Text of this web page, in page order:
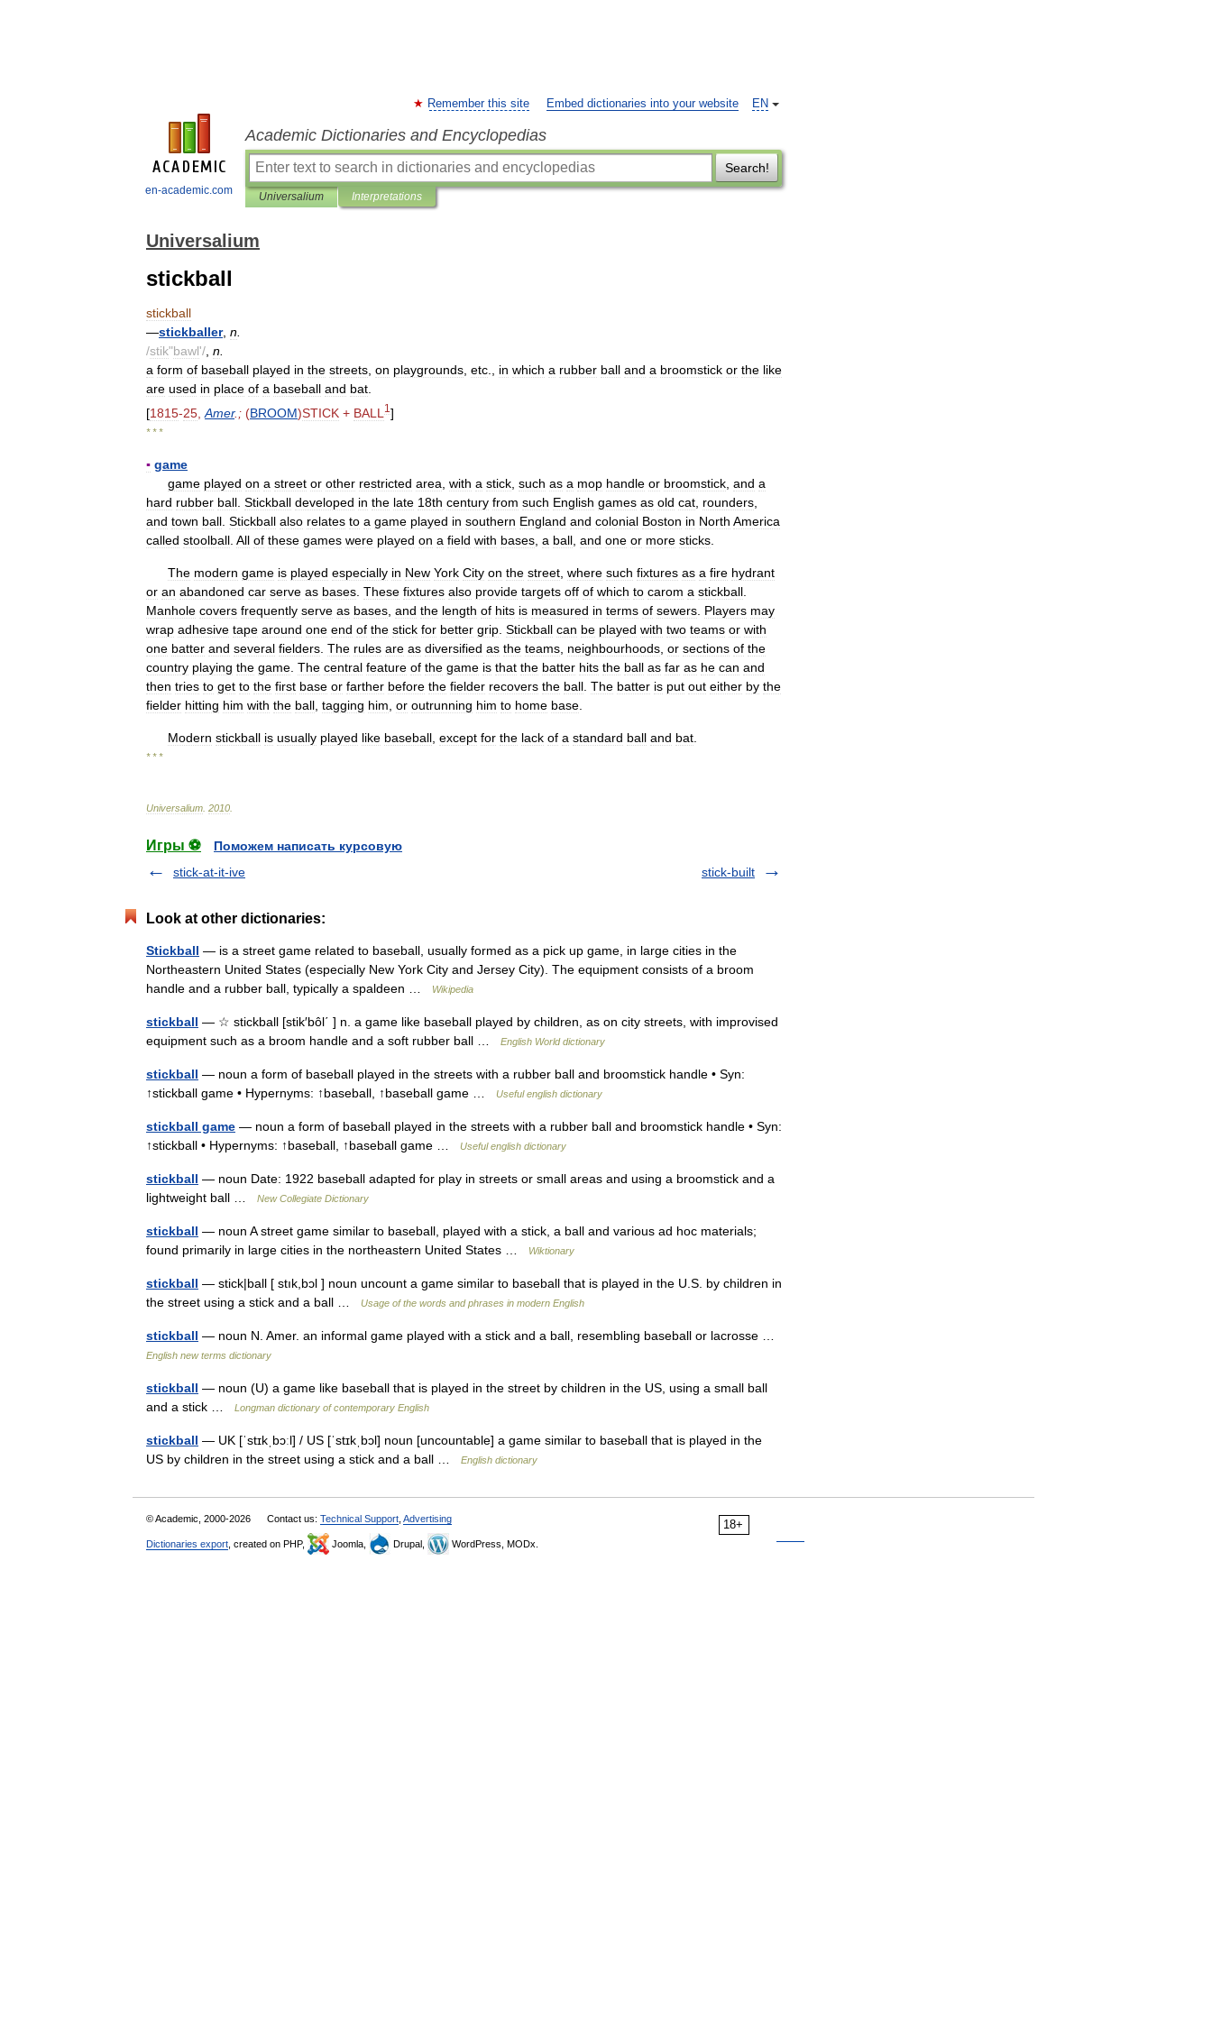
en-academic.com
EN
Remember this site Embed dictionaries into your website
Academic Dictionaries and Encyclopedias
Search!
Universalium Interpretations
Universalium
stickball
stickball
—stickballer, n
/stik"bawl'/ n
a form of baseball played in the streets on playgrounds etc in which a rubber ball and a broomstick or the like
are used in place of a baseball and bat
[1815-25 Amer.; (BROOM)STICK + BALL 1 ]
* * *
▪ game
game played on a street or other restricted area with a stick such as a mop handle or broomstick and a
hard rubber ball Stickball developed in the late 18th century from such English games as old cat rounders
and town ball Stickball also relates to a game played in southern England and colonial Boston in North America
called stoolball All of these games were played on a field with bases a ball and one or more sticks
The modern game is played especially in New York City on the street where such fixtures as a fire hydrant
or an abandoned car serve as bases These fixtures also provide targets off of which to carom a stickball
Manhole covers frequently serve as bases and the length of hits is measured in terms of sewers Players may
wrap adhesive tape around one end of the stick for better grip Stickball can be played with two teams or with
one batter and several fielders The rules are as diversified as the teams neighbourhoods or sections of the
country playing the game The central feature of the game is that the batter hits the ball as far as he can and
then tries to get to the first base or farther before the fielder recovers the ball The batter is put out either by the
fielder hitting him with the ball tagging him or outrunning him to home base
Modern stickball is usually played like baseball except for the lack of a standard ball and bat
* * *
Universalium 2010
Игры ⚽
Поможем написать курсовую
stick-at-it-ive
stick-built
Look at other dictionaries:
Stickball — is a street game related to baseball, usually formed as a pick up game, in large cities in the
Northeastern United States (especially New York City and Jersey City). The equipment consists of a broom
handle and a rubber ball, typically a spaldeen …
Wikipedia
stickball — ☆ stickball [stik′bôl΄ ] n. a game like baseball played by children, as on city streets, with improvised
equipment such as a broom handle and a soft rubber ball …
English World dictionary
stickball — noun a form of baseball played in the streets with a rubber ball and broomstick handle • Syn:
↑stickball game • Hypernyms: ↑baseball, ↑baseball game …
Useful english dictionary
stickball game — noun a form of baseball played in the streets with a rubber ball and broomstick handle • Syn:
↑stickball • Hypernyms: ↑baseball, ↑baseball game …
Useful english dictionary
stickball — noun Date: 1922 baseball adapted for play in streets or small areas and using a broomstick and a
lightweight ball …
New Collegiate Dictionary
stickball — noun A street game similar to baseball, played with a stick, a ball and various ad hoc materials;
found primarily in large cities in the northeastern United States …
Wiktionary
stickball — stick|ball [ stık,bɔl ] noun uncount a game similar to baseball that is played in the U.S. by children in
the street using a stick and a ball …
Usage of the words and phrases in modern English
stickball — noun N. Amer. an informal game played with a stick and a ball, resembling baseball or lacrosse …
English new terms dictionary
stickball — noun (U) a game like baseball that is played in the street by children in the US, using a small ball
and a stick …
Longman dictionary of contemporary English
stickball — UK [ˈstɪkˌbɔːl] / US [ˈstɪkˌbɔl] noun [uncountable] a game similar to baseball that is played in the
US by children in the street using a stick and a ball …
English dictionary
18+
© Academic, 2000-2026 Contact us: Technical Support Advertising
Dictionaries export , created on PHP, Joomla, Drupal, WordPress, MODx.